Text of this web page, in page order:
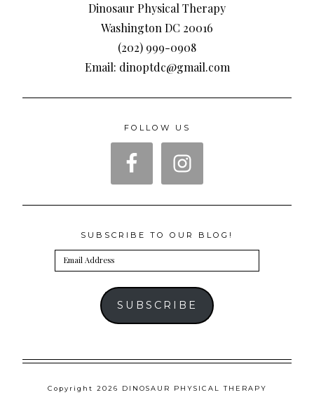
Dinosaur Physical Therapy
Washington DC 20016
(202) 999-0908
Email: dinoptdc@gmail.com
FOLLOW US
SUBSCRIBE TO OUR BLOG!
Email
Address
SUBSCRIBE
Copyright 2026 DINOSAUR PHYSICAL THERAPY